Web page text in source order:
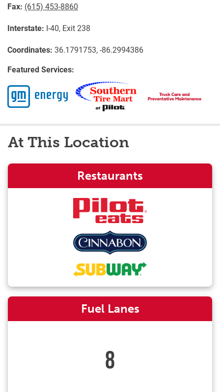
Fax: (615) 453-8860
Interstate: I-40, Exit 238
Coordinates: 36.1791753, -86.2994386
Featured Services:
At This Location
Restaurants
Fuel Lanes
8